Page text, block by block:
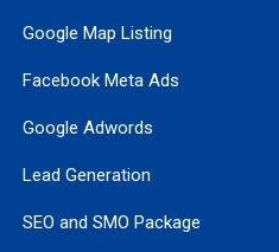
Google Map Listing
Facebook Meta Ads
Google Adwords
Lead Generation
SEO and SMO Package